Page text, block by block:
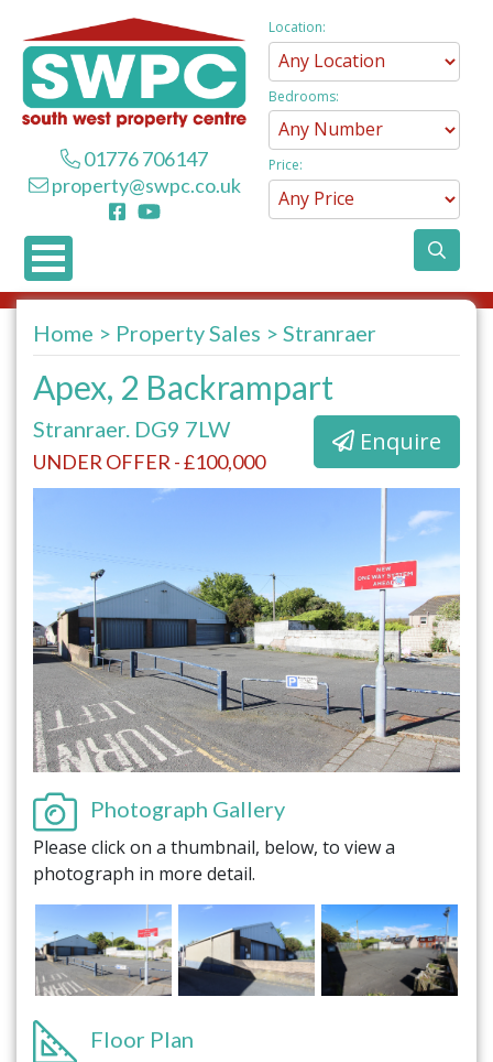
01776 706147
property@swpc.co.uk
Location:
Bedrooms:
Price:
Home Property Sales Stranraer
Apex, 2 Backrampart
Enquire
Stranraer. DG9 7LW
UNDER OFFER - £100,000
Photograph Gallery
Please click on a thumbnail, below, to view a
photograph in more detail.
Floor Plan